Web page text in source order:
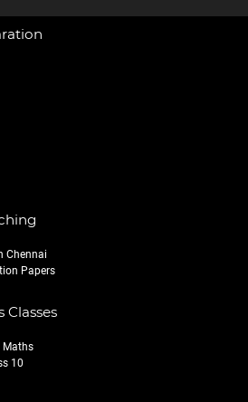
Chennai
Papers
Classes
Maths
10